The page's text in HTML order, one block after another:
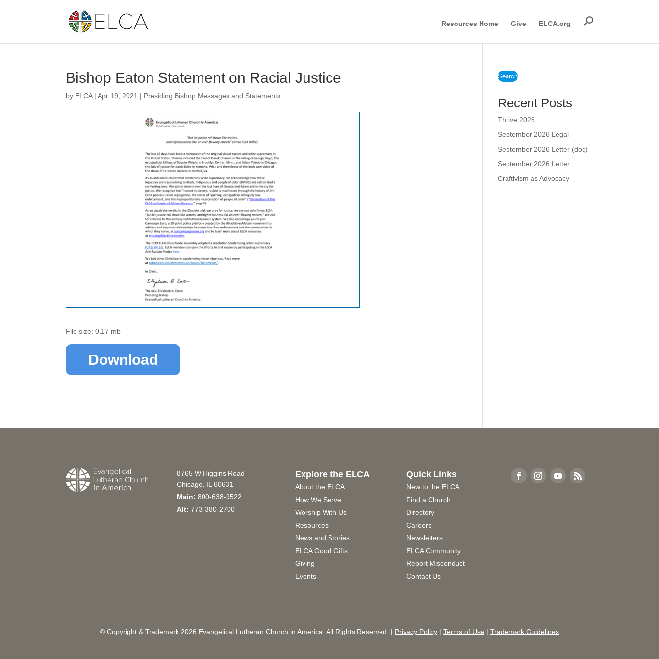
Resources Home Give ELCA.org
Bishop Eaton Statement on Racial Justice
by ELCA|Apr 19, 2021 | Presiding Bishop Messages and Statements
File size: 0.17 mb
Download
Search
Recent Posts
Thrive 2026
September 2026 Legal
September 2026 Letter (doc)
September 2026 Letter
Craftivism as Advocacy
8765 W Higgins Road
Chicago, IL 60631
Main: 800-638-3522
Alt: 773-380-2700
Explore the ELCA
About the ELCA
How We Serve
Worship With Us
Resources
News and Stories
ELCA Good Gifts
Giving
Events
Quick Links
New to the ELCA
Find a Church
Directory
Careers
Newsletters
ELCA Community
Report Misconduct
Contact Us
© Copyright & Trademark 2026 Evangelical Lutheran Church in America. All Rights Reserved. | Privacy Policy | Terms of Use | Trademark Guidelines